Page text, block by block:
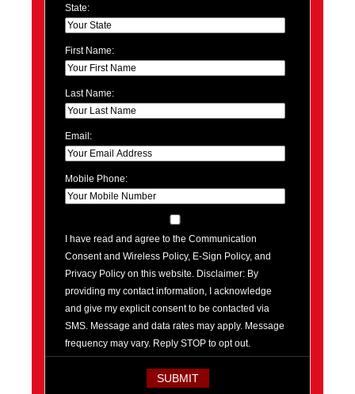
State:
First Name:
Last Name:
Email:
Mobile Phone:
I have read and agree to the Communication
Consent and Wireless Policy, E-Sign Policy, and
Privacy Policy on this website. Disclaimer: By
providing my contact information, I acknowledge
and give my explicit consent to be contacted via
SMS. Message and data rates may apply. Message
frequency may vary. Reply STOP to opt out.